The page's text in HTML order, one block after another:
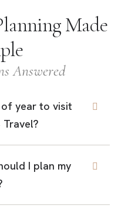
Made
Answered
year to visit
I plan my